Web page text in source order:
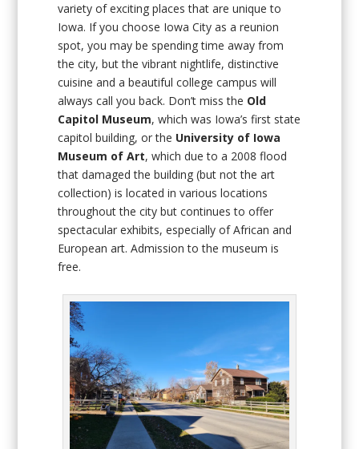
variety of exciting places that are unique to
Iowa. If you choose Iowa City as a reunion
spot, you may be spending time away from
the city, but the vibrant nightlife, distinctive
cuisine and a beautiful college campus will
always call you back. Don’t miss the Old
Capitol Museum, which was Iowa’s first state
capitol building, or the University of Iowa
Museum of Art, which due to a 2008 flood
that damaged the building (but not the art
collection) is located in various locations
throughout the city but continues to offer
spectacular exhibits, especially of African and
European art. Admission to the museum is
free.